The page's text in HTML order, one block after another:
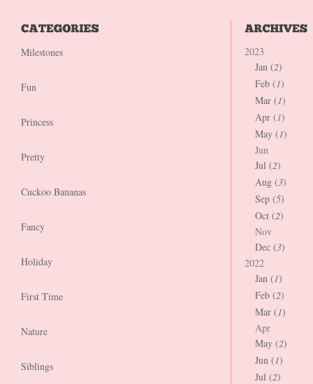
Milestones
Fun
Princess
Pretty
Cuckoo Bananas
Fancy
Holiday
First Time
Nature
Siblings
2023
Jan (2)
Feb (1)
Mar (1)
Apr (1)
May (1)
Jun
Jul (2)
Aug (3)
Sep (5)
Oct (2)
Nov
Dec (3)
2022
Jan (1)
Feb (2)
Mar (1)
Apr
May (2)
Jun (1)
Jul (2)